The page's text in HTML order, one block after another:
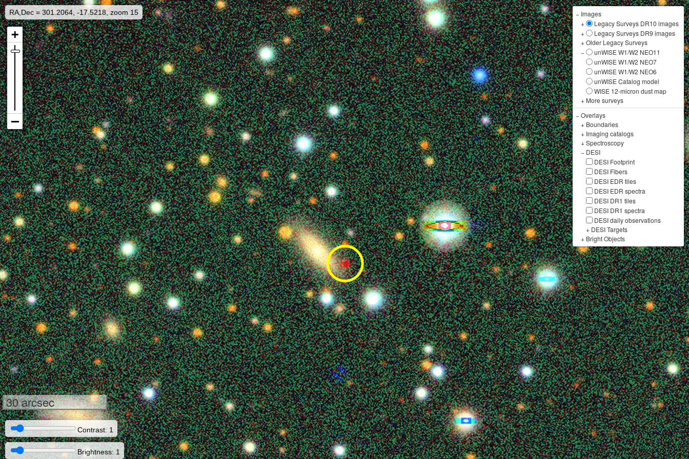
RA,Dec = 301.2064, -17.5218, zoom 15 − Images
+
Legacy Surveys DR10 images
+
Legacy Surveys DR9 images
+Older Legacy Surveys
−
unWISE W1/W2 NEO11
unWISE W1/W2 NEO7
unWISE W1/W2 NEO6
unWISE Catalog model
WISE 12-micron dust map
+ More surveys
−Overlays
+ Boundaries
+ Imaging catalogs
+Spectroscopy
− DESI
DESI Footprint
DESI Fibers
DESI EDR tiles
DESI EDR spectra
DESI DR1 tiles
DESI DR1 spectra
DESI daily observations
+ DESI Targets
+ Bright Objects
30 arcsec
Contrast: 1
Brightness: 1